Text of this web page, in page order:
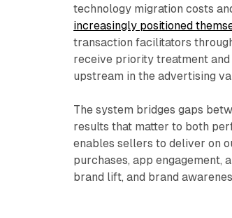
technology migration costs
increasingly positioned
transaction facilitators
receive priority treatment
upstream in the advertising
The system bridges gaps
results that matter to both
enables sellers to deliver on
purchases, app engagement,
brand lift, and brand